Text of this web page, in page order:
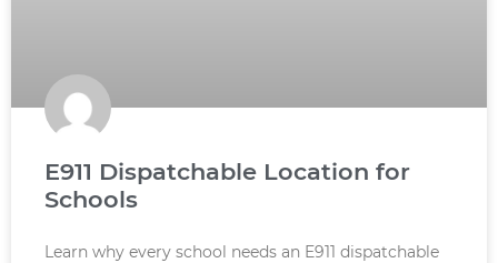
E911 Dispatchable Location for
Schools
Learn why every school needs an E911 dispatchable